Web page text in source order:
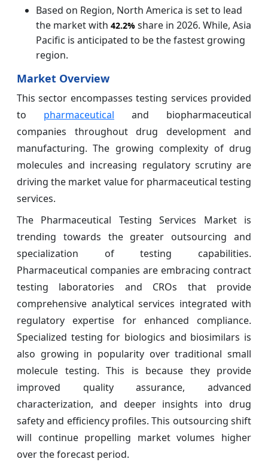
Based on Region, North America is set to lead
the market with 42.2% share in 2026. While, Asia
Pacific is anticipated to be the fastest growing
region.
Market Overview
This sector encompasses testing services provided
to pharmaceutical and biopharmaceutical
companies throughout drug development and
manufacturing. The growing complexity of drug
molecules and increasing regulatory scrutiny are
driving the market value for pharmaceutical testing
services.
The Pharmaceutical Testing Services Market is
trending towards the greater outsourcing and
specialization of testing capabilities.
Pharmaceutical companies are embracing contract
testing laboratories and CROs that provide
comprehensive analytical services integrated with
regulatory expertise for enhanced compliance.
Specialized testing for biologics and biosimilars is
also growing in popularity over traditional small
molecule testing. This is because they provide
improved quality assurance, advanced
characterization, and deeper insights into drug
safety and efficiency profiles. This outsourcing shift
will continue propelling market volumes higher
over the forecast period.